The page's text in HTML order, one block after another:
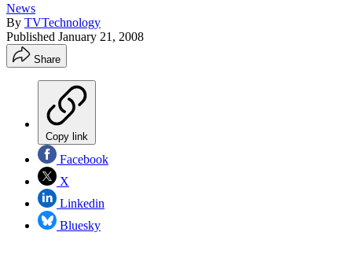
News
By TVTechnology
Published January 21, 2008
Share
Copy link
Facebook
X
Linkedin
Bluesky